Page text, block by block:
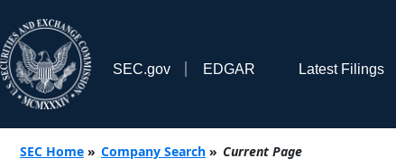
SEC.gov EDGAR Latest Filings
SEC Home » Company Search » Current Page